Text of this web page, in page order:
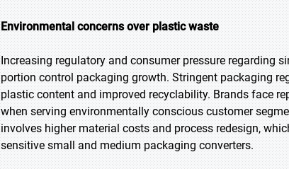
Environmental concerns over plastic waste
Increasing regulatory and consumer pressure regarding
portion control packaging growth. Stringent packaging
plastic content and improved recyclability. Brands face
when serving environmentally conscious customer
involves higher material costs and process redesign,
sensitive small and medium packaging converters.